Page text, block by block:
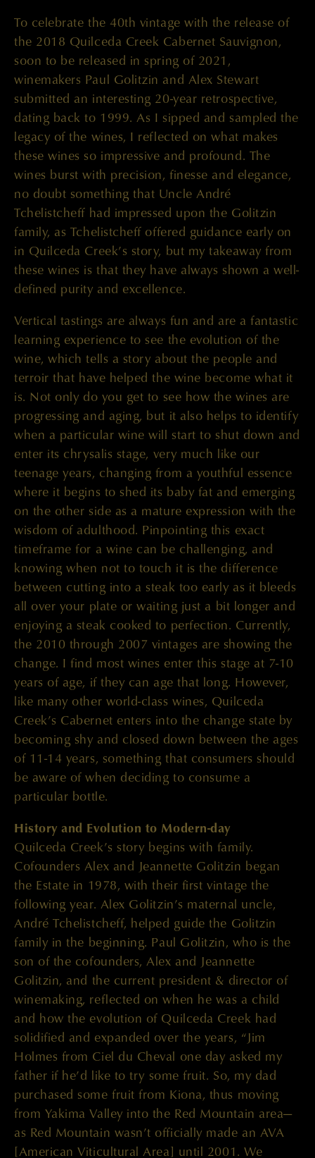
To celebrate the 40th vintage with the release of
the 2018 Quilceda Creek Cabernet Sauvignon,
soon to be released in spring of 2021,
winemakers Paul Golitzin and Alex Stewart
submitted an interesting 20-year retrospective,
dating back to 1999. As I sipped and sampled the
legacy of the wines, I reflected on what makes
these wines so impressive and profound. The
wines burst with precision, finesse and elegance,
no doubt something that Uncle André
Tchelistcheff had impressed upon the Golitzin
family, as Tchelistcheff offered guidance early on
in Quilceda Creek’s story, but my takeaway from
these wines is that they have always shown a well-
defined purity and excellence.
Vertical tastings are always fun and are a fantastic
learning experience to see the evolution of the
wine, which tells a story about the people and
terroir that have helped the wine become what it
is. Not only do you get to see how the wines are
progressing and aging, but it also helps to identify
when a particular wine will start to shut down and
enter its chrysalis stage, very much like our
teenage years, changing from a youthful essence
where it begins to shed its baby fat and emerging
on the other side as a mature expression with the
wisdom of adulthood. Pinpointing this exact
timeframe for a wine can be challenging, and
knowing when not to touch it is the difference
between cutting into a steak too early as it bleeds
all over your plate or waiting just a bit longer and
enjoying a steak cooked to perfection. Currently,
the 2010 through 2007 vintages are showing the
change. I find most wines enter this stage at 7-10
years of age, if they can age that long. However,
like many other world-class wines, Quilceda
Creek’s Cabernet enters into the change state by
becoming shy and closed down between the ages
of 11-14 years, something that consumers should
be aware of when deciding to consume a
particular bottle.
History and Evolution to Modern-day
Quilceda Creek’s story begins with family.
Cofounders Alex and Jeannette Golitzin began
the Estate in 1978, with their first vintage the
following year. Alex Golitzin’s maternal uncle,
André Tchelistcheff, helped guide the Golitzin
family in the beginning. Paul Golitzin, who is the
son of the cofounders, Alex and Jeannette
Golitzin, and the current president & director of
winemaking, reflected on when he was a child
and how the evolution of Quilceda Creek had
solidified and expanded over the years, “Jim
Holmes from Ciel du Cheval one day asked my
father if he’d like to try some fruit. So, my dad
purchased some fruit from Kiona, thus moving
from Yakima Valley into the Red Mountain area—
as Red Mountain wasn’t officially made an AVA
[American Viticultural Area] until 2001. We